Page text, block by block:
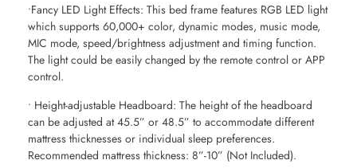
•Fancy LED Light Effects: This bed frame features RGB LED light
which supports 60,000+ color, dynamic modes, music mode,
MIC mode, speed/brightness adjustment and timing function.
The light could be easily changed by the remote control or APP
control.
• Height-adjustable Headboard: The height of the headboard
can be adjusted at 45.5” or 48.5” to accommodate different
mattress thicknesses or individual sleep preferences.
Recommended mattress thickness: 8”-10” (Not Included).